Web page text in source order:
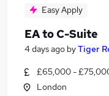
Spanish
Easy Apply
EA to C-Suite
4 days ago byTiger
£65,000 -
London